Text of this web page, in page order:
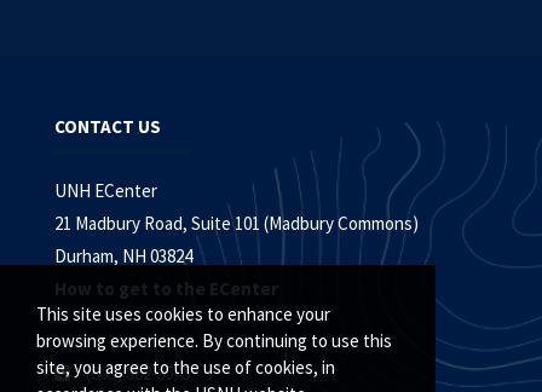
This site uses cookies to enhance your
browsing experience. By continuing to use this
site, you agree to the use of cookies, in
CONTACT US
UNH ECenter
21 Madbury Road, Suite 101 (Madbury Commons)
Durham, NH 03824
How to get to the ECenter
(603) 862-3545